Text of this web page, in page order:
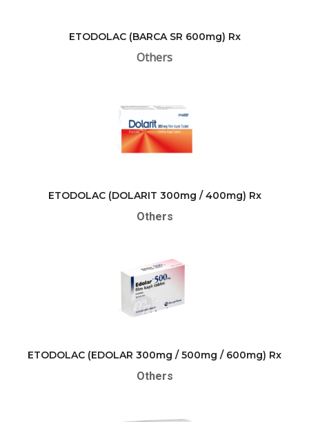
ETODOLAC (BARCA SR 600mg) Rx
Others
ETODOLAC (DOLARIT 300mg / 400mg) Rx
Others
ETODOLAC (EDOLAR 300mg / 500mg / 600mg) Rx
Others